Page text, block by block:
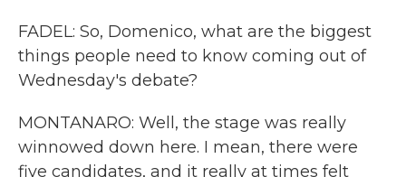
FADEL: So, Domenico, what are the biggest
things people need to know coming out of
Wednesday's debate?
MONTANARO: Well, the stage was really
winnowed down here. I mean, there were
five candidates, and it really at times felt